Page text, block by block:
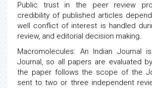
Public trust in the peer review
credibility of published articles
well conflict of interest is handled
review, and editorial decision making.
Macromolecules: An Indian Journal
Journal, so all papers are evaluated
the paper follows the scope of the
sent to two or three independent